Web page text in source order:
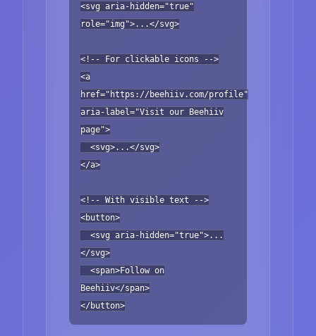
<svg aria-hidden="true"
role="img">...</svg>
<!-- For clickable icons -->
<a
href="https://beehiiv.com/profile"
aria-label="Visit our Beehiiv
page">
<svg>...</svg>
</a>
<!-- With visible text -->
<button>
<svg aria-hidden="true">...
</svg>
<span>Follow on
Beehiiv</span>
</button>